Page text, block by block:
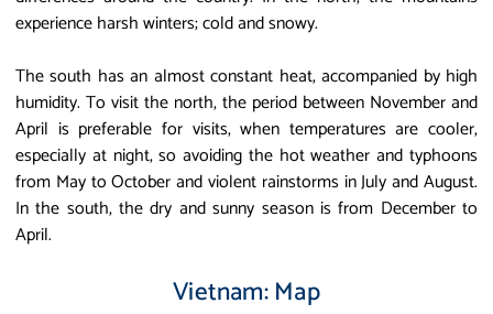
experience harsh winters; cold and snowy.
The south has an almost constant heat, accompanied by high
humidity. To visit the north, the period between November and
April is preferable for visits, when temperatures are cooler,
especially at night, so avoiding the hot weather and typhoons
from May to October and violent rainstorms in July and August.
In the south, the dry and sunny season is from December to
April.
Vietnam: Map